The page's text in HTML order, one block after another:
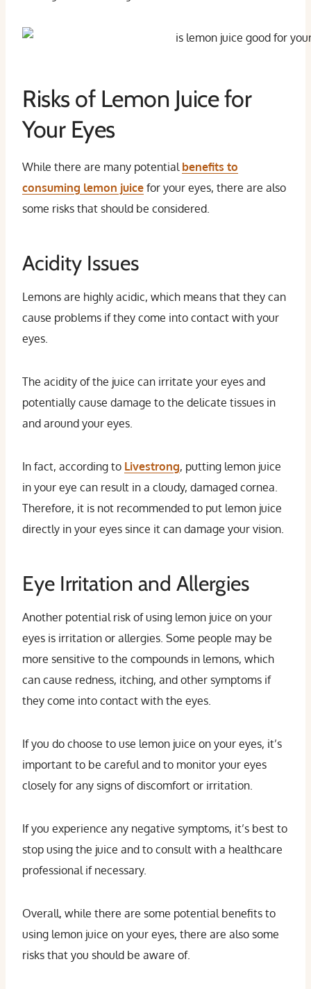
Risks of Lemon Juice for
Your Eyes
While there are many potential benefits to
consuming lemon juice for your eyes, there are also
some risks that should be considered.
Acidity Issues
Lemons are highly acidic, which means that they can
cause problems if they come into contact with your
eyes.
The acidity of the juice can irritate your eyes and
potentially cause damage to the delicate tissues in
and around your eyes.
In fact, according to Livestrong, putting lemon juice
in your eye can result in a cloudy, damaged cornea.
Therefore, it is not recommended to put lemon juice
directly in your eyes since it can damage your vision.
Eye Irritation and Allergies
Another potential risk of using lemon juice on your
eyes is irritation or allergies. Some people may be
more sensitive to the compounds in lemons, which
can cause redness, itching, and other symptoms if
they come into contact with the eyes.
If you do choose to use lemon juice on your eyes, it’s
important to be careful and to monitor your eyes
closely for any signs of discomfort or irritation.
If you experience any negative symptoms, it’s best to
stop using the juice and to consult with a healthcare
professional if necessary.
Overall, while there are some potential benefits to
using lemon juice on your eyes, there are also some
risks that you should be aware of.